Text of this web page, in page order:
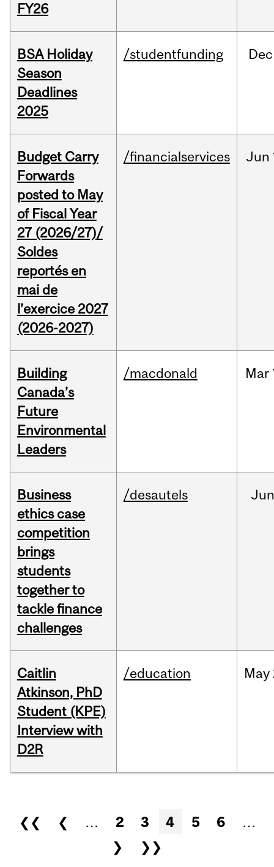
FY26
BSA Holiday
Season
Deadlines
2025
/studentfunding Dec
Budget Carry
Forwards
posted to May
of Fiscal Year
27 (2026/27)/
Soldes
reportés en
mai de
l’exercice 2027
(2026-2027)
/financialservices Jun
Building
Canada’s
Future
Environmental
Leaders
/macdonald Mar
Business
ethics case
competition
brings
students
together to
tackle finance
challenges
/desautels
Caitlin
Atkinson, PhD
Student (KPE)
Interview with
D2R
/education May
Pages
❮❮ ❮ … 2 3 4 5 6
…
❯
❯❯